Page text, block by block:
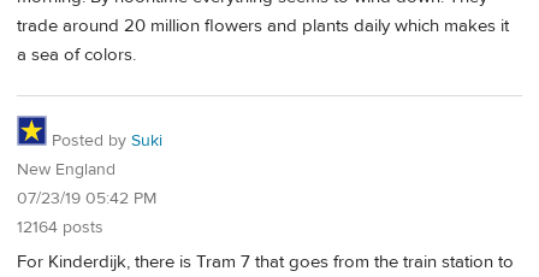
trade around 20 million flowers and plants daily which makes it
a sea of colors.
Posted by Suki
New England
07/23/19 05:42 PM
12164 posts
For Kinderdijk, there is Tram 7 that goes from the train station to